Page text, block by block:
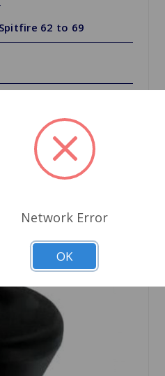
62 to 69
Network Error
OK